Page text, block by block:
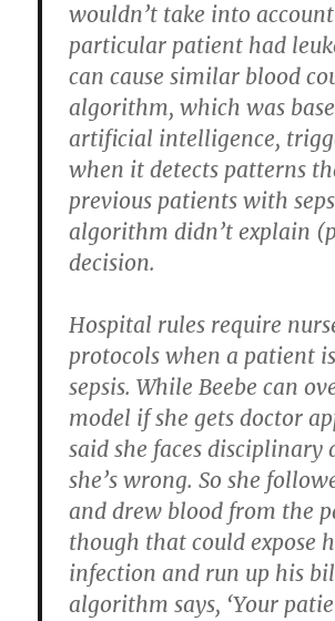
wouldn’t take into
particular patient had
can cause similar blood
algorithm, which was
artificial intelligence,
when it detects patterns
previous patients with
algorithm didn’t explain
decision.
Hospital rules require
protocols when a patient
sepsis. While Beebe can
model if she gets doctor
said she faces disciplinary
she’s wrong. So she
and drew blood from the
though that could expose
infection and run up his
algorithm says, ‘Your